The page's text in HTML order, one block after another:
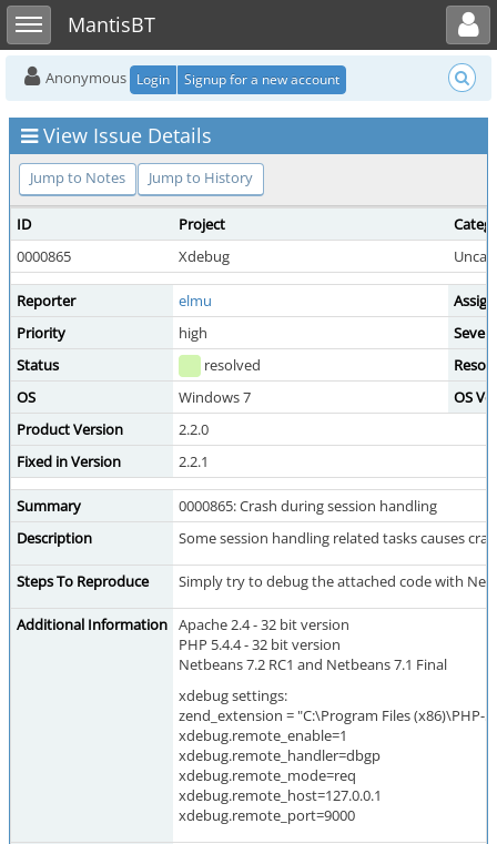
Toggle sidebarMantisBT
Toggle user menu
Anonymous Login Signup for a new account
View Issue Details
Jump to Notes Jump to History
ID Project
0000865
Xdebug
Reporter elmu
Priority
high
Status
resolved
OS
Windows 7
OS
Product Version
2.2.0
Fixed in Version
2.2.1
Summary
0000865: Crash during session handling
Description
Some session handling related tasks causes
Steps To Reproduce Simply try to debug the attached code with
Additional Information Apache 2.4 - 32 bit version
PHP 5.4.4 - 32 bit version
Netbeans 7.2 RC1 and Netbeans 7.1 Final
xdebug settings:
zend_extension = "C:\Program Files (x86)\PHP-
xdebug.remote_enable=1
xdebug.remote_handler=dbgp
xdebug.remote_mode=req
xdebug.remote_host=127.0.0.1
xdebug.remote_port=9000